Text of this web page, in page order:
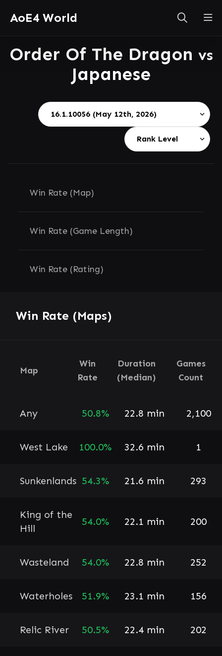
AoE4 World
Order Of The Dragon vs
Japanese
Win Rate (Map)
Win Rate (Game Length)
Win Rate (Rating)
Win Rate (Maps)
Map
Win
Rate
Duration
(Median)
Games
Count
Any 50.8% 22.8 min 2,100
West Lake 100.0% 32.6 min 1
Sunkenlands 54.3% 21.6 min 293
King of the
Hill
54.0% 22.1 min 200
Wasteland 54.0% 22.8 min 252
Waterholes 51.9% 23.1 min 156
Relic River 50.5% 22.4 min 202